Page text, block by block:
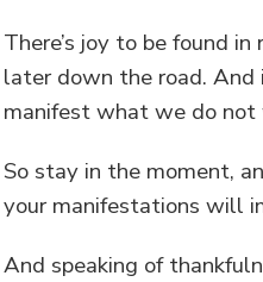
There’s joy to be found
later down the road.
manifest what we do not
So stay in the moment,
your manifestations will
And speaking of